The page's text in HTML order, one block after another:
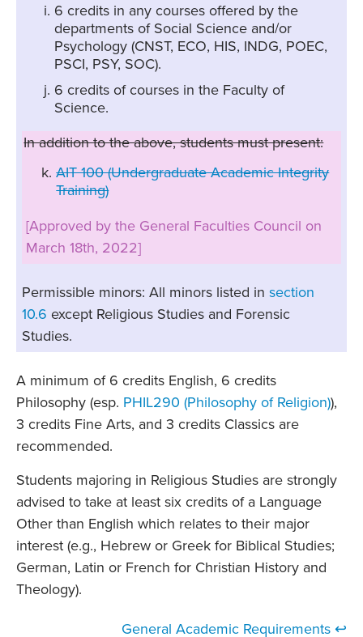
6 credits in any courses offered by the
departments of Social Science and/or
Psychology (CNST, ECO, HIS, INDG, POEC,
PSCI, PSY, SOC).
6 credits of courses in the Faculty of
Science.
In addition to the above, students must present:
AIT 100 (Undergraduate Academic Integrity
Training)
[Approved by the General Faculties Council on
March 18th, 2022]
Permissible minors: All minors listed in section
10.6 except Religious Studies and Forensic
Studies.
A minimum of 6 credits English, 6 credits
Philosophy (esp. PHIL290 (Philosophy of Religion)),
3 credits Fine Arts, and 3 credits Classics are
recommended.
Students majoring in Religious Studies are strongly
advised to take at least six credits of a Language
Other than English which relates to their major
interest (e.g., Hebrew or Greek for Biblical Studies;
German, Latin or French for Christian History and
Theology).
General Academic Requirements ↩